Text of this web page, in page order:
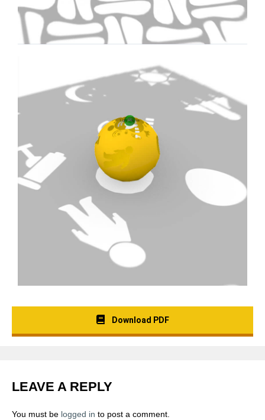
Download PDF
LEAVE A REPLY
You must be logged in to post a comment.